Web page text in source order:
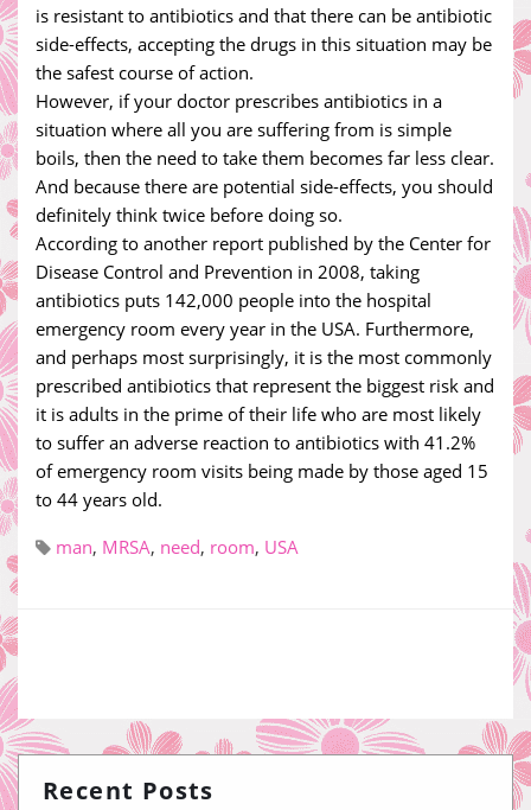
is resistant to antibiotics and that there can be antibiotic
side-effects, accepting the drugs in this situation may be
the safest course of action.
However, if your doctor prescribes antibiotics in a
situation where all you are suffering from is simple
boils, then the need to take them becomes far less clear.
And because there are potential side-effects, you should
definitely think twice before doing so.
According to another report published by the Center for
Disease Control and Prevention in 2008, taking
antibiotics puts 142,000 people into the hospital
emergency room every year in the USA. Furthermore,
and perhaps most surprisingly, it is the most commonly
prescribed antibiotics that represent the biggest risk and
it is adults in the prime of their life who are most likely
to suffer an adverse reaction to antibiotics with 41.2%
of emergency room visits being made by those aged 15
to 44 years old.
man, MRSA, need, room, USA
Recent Posts